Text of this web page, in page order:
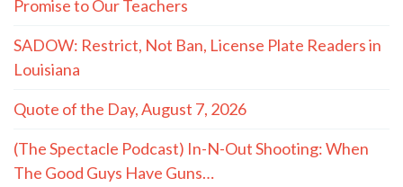
Promise to Our Teachers
SADOW: Restrict, Not Ban, License Plate Readers in
Louisiana
Quote of the Day, August 7, 2026
(The Spectacle Podcast) In-N-Out Shooting: When
The Good Guys Have Guns…